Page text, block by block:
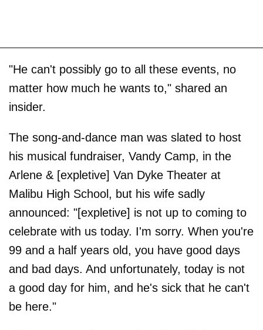
"He can't possibly go to all these events, no
matter how much he wants to," shared an
insider.
The song-and-dance man was slated to host
his musical fundraiser, Vandy Camp, in the
Arlene & [expletive] Van Dyke Theater at
Malibu High School, but his wife sadly
announced: "[expletive] is not up to coming to
celebrate with us today. I'm sorry. When you're
99 and a half years old, you have good days
and bad days. And unfortunately, today is not
a good day for him, and he's sick that he can't
be here."